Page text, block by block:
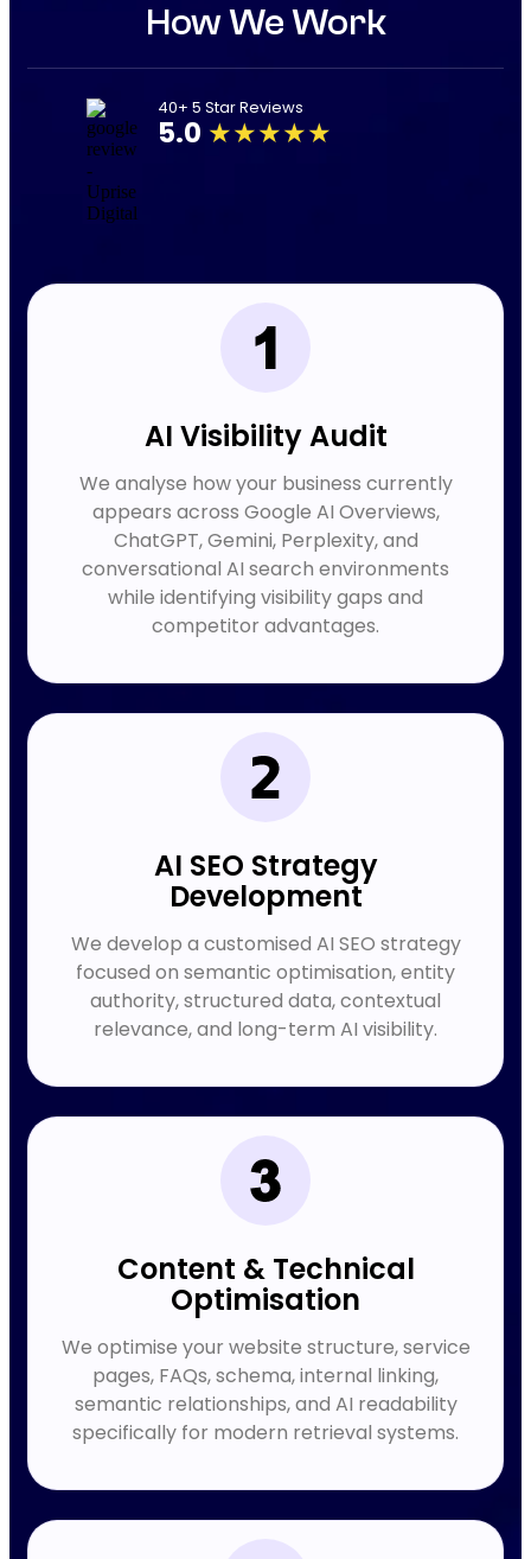
How We Work
40+ 5 Star Reviews
5.0 ★★★★★
AI Visibility Audit
We analyse how your business currently
appears across Google AI Overviews,
ChatGPT, Gemini, Perplexity, and
conversational AI search environments
while identifying visibility gaps and
competitor advantages.
AI SEO Strategy
Development
We develop a customised AI SEO strategy
focused on semantic optimisation, entity
authority, structured data, contextual
relevance, and long-term AI visibility.
Content & Technical
Optimisation
We optimise your website structure, service
pages, FAQs, schema, internal linking,
semantic relationships, and AI readability
specifically for modern retrieval systems.